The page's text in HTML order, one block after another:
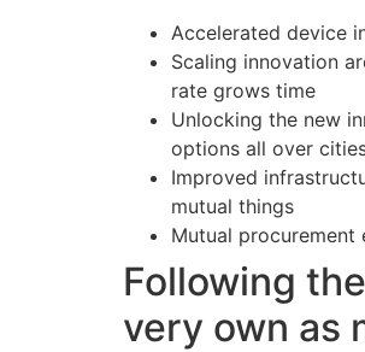
Accelerated device
Scaling innovation
rate grows time
Unlocking the new
options all over
Improved
mutual things
Mutual procurement
Following
very own as